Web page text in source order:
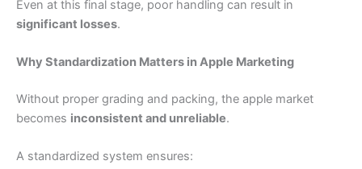
Even at this final stage, poor handling can result in
significant losses.
Why Standardization Matters in Apple Marketing
Without proper grading and packing, the apple market
becomes inconsistent and unreliable.
A standardized system ensures: